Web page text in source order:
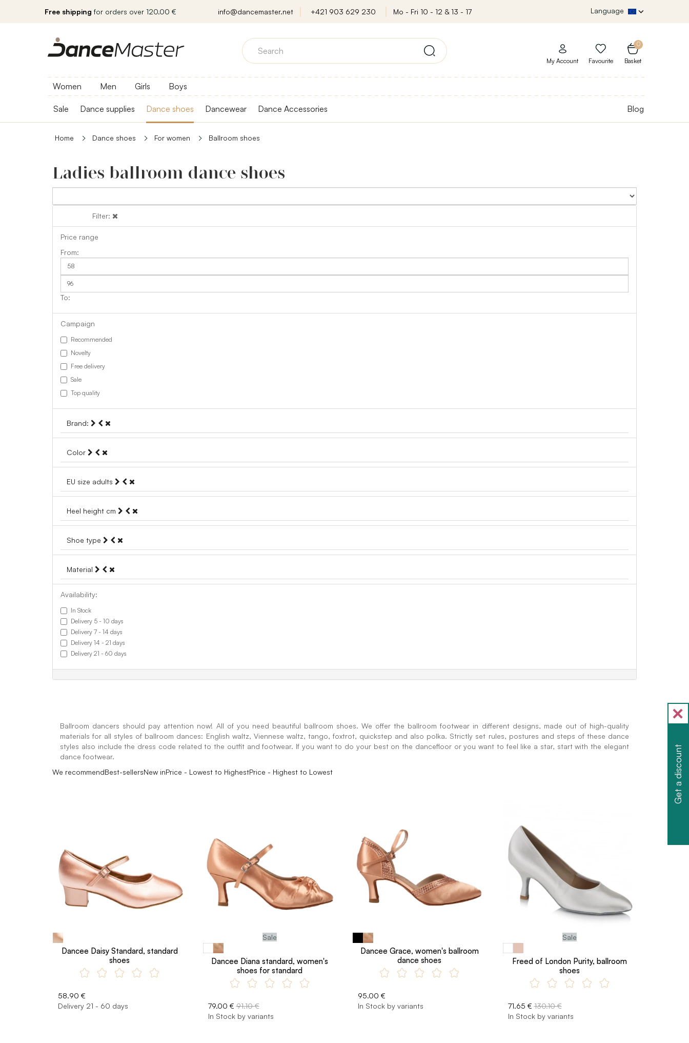
Free shipping for orders over 120.00 € info@dancemaster.net +421 903 629 230 Mo - Fri 10 - 12 & 13 - 17 Language
0
Basket
My Account Favourite
Women Men Girls Boys
Sale Dance supplies Dance shoes Dancewear Dance Accessories Blog
Home Dance shoes For women Ballroom shoes
Ladies ballroom dance shoes
Filter:
Price range
Campaign
Recommended
Novelty
Free delivery
Sale
Top quality
Brand:
Color
EU size adults
Heel height cm
Shoe type
Material
Availability:
In Stock
Delivery 5 - 10 days
Delivery 7 - 14 days
Delivery 14 - 21 days
Delivery 21 - 60 days
Ballroom dancers should pay attention now! All of you need beautiful ballroom shoes. We offer the ballroom footwear in different designs, made out of high-quality
materials for all styles of ballroom dances: English waltz, Viennese waltz, tango, foxtrot, quickstep and also polka. Strictly set rules, postures and steps of these dance
styles also include the dress code related to the outfit and footwear. If you want to do your best on the dancefloor or you want to feel like a star, start with the elegant
dance footwear.
We recommendBest-sellersNew inPrice - Lowest to HighestPrice - Highest to Lowest
Dancee Daisy Standard, standard
shoes
58.90 €
Delivery 21 - 60 days
Sale
Dancee Diana standard, women's
shoes for standard
79.00 € 91.10 €
In Stock by variants
Dancee Grace, women's ballroom
dance shoes
95.00 €
In Stock by variants
Sale
Freed of London Purity, ballroom
shoes
71.65 € 130.10 €
In Stock by variants
Get a discount